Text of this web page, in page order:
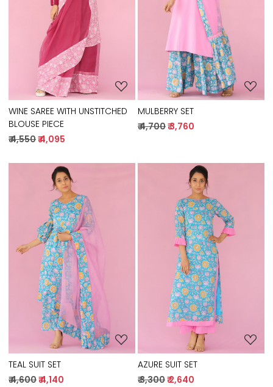
Loading...
WINE SAREE WITH UNSTITCHED
BLOUSE PIECE
₹ 4,550₹ 4,095
Loading...
MULBERRY SET
₹ 4,700₹ 3,760
Loading...
TEAL SUIT SET
₹ 4,600₹ 4,140
Loading...
AZURE SUIT SET
₹ 3,300₹ 2,640